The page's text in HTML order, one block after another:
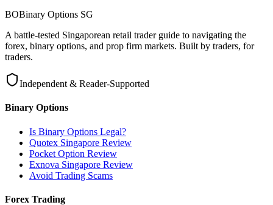
BOBinary Options SG
A battle-tested Singaporean retail trader guide to navigating the
forex, binary options, and prop firm markets. Built by traders, for
traders.
Independent & Reader-Supported
Binary Options
Is Binary Options Legal?
Quotex Singapore Review
Pocket Option Review
Exnova Singapore Review
Avoid Trading Scams
Forex Trading